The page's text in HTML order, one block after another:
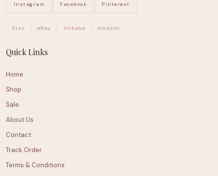
Instagram Facebook Pinterest
Etsy eBay Alibaba Amazon
Quick Links
Home
Shop
Sale
About Us
Contact
Track Order
Terms & Conditions